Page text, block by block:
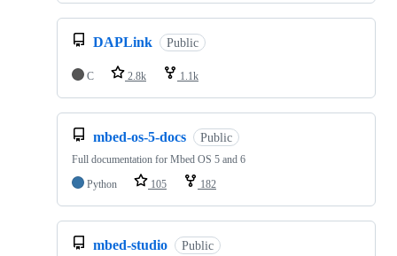
DAPLink Public
C 2.8k 1.1k
mbed-os-5-docs Public
Full documentation for Mbed OS 5 and 6
Python
105 182
mbed-studio Public